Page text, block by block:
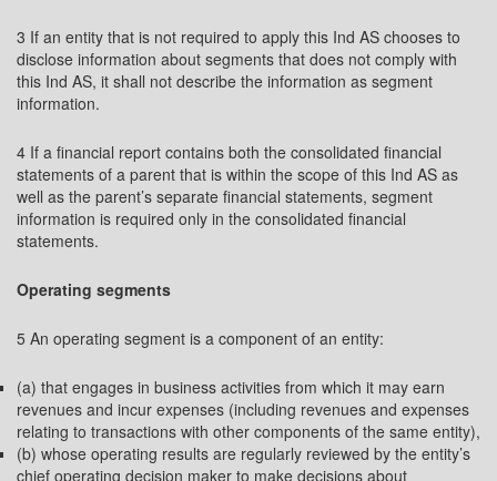
3 If an entity that is not required to apply this Ind AS chooses to
disclose information about segments that does not comply with
this Ind AS, it shall not describe the information as segment
information.
4 If a financial report contains both the consolidated financial
statements of a parent that is within the scope of this Ind AS as
well as the parent’s separate financial statements, segment
information is required only in the consolidated financial
statements.
Operating segments
5 An operating segment is a component of an entity:
(a) that engages in business activities from which it may earn
revenues and incur expenses (including revenues and expenses
relating to transactions with other components of the same entity),
(b) whose operating results are regularly reviewed by the entity’s
chief operating decision maker to make decisions about